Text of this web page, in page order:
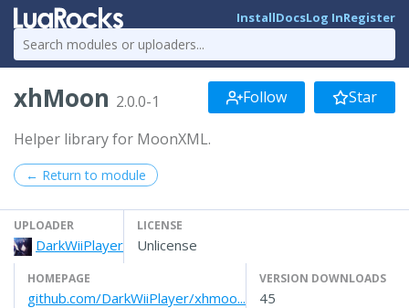
InstallDocsLog InRegister
xhMoon 2.0.0-1 Follow Star
Helper library for MoonXML.
← Return to module
UPLOADER
DarkWiiPlayer
LICENSE
Unlicense
HOMEPAGE
github.com/DarkWiiPlayer/xhmoo...
VERSION DOWNLOADS
45